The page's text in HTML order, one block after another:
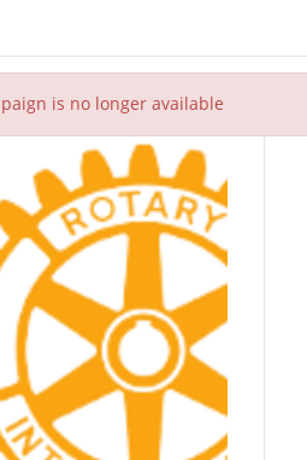
is no longer available